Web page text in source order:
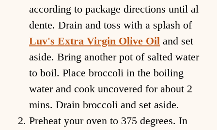
according to package directions until al
dente. Drain and toss with a splash of
Luv's Extra Virgin Olive Oil and set
aside. Bring another pot of salted water
to boil. Place broccoli in the boiling
water and cook uncovered for about 2
mins. Drain broccoli and set aside.
Preheat your oven to 375 degrees. In